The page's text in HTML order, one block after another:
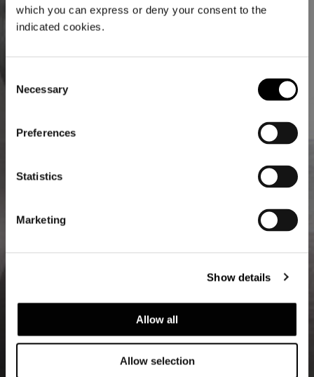
which you can express or deny your consent to the
indicated cookies.
Selection
Necessary
Preferences
Statistics
Marketing
Show details
Allow all
Allow selection